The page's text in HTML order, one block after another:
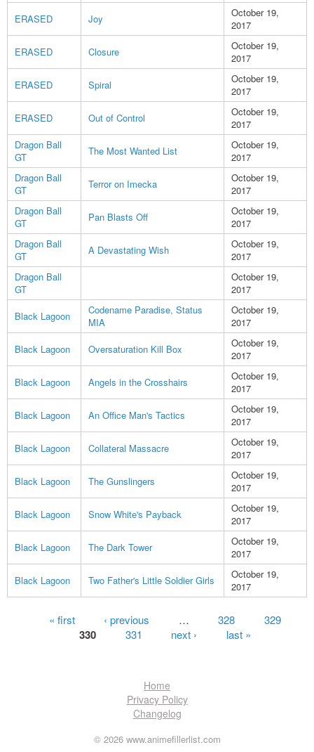
ERASED
Joy
October 19,
2017
ERASED
Closure
October 19,
2017
ERASED
Spiral
October 19,
2017
ERASED
Out of Control
October 19,
2017
Dragon Ball
GT
The Most Wanted List
October 19,
2017
Dragon Ball
GT
Terror on Imecka
October 19,
2017
Dragon Ball
GT
Pan Blasts Off
October 19,
2017
Dragon Ball
GT
A Devastating Wish
October 19,
2017
Dragon Ball
GT
October 19,
2017
Black Lagoon
Codename Paradise, Status
MIA
October 19,
2017
Black Lagoon
Oversaturation Kill Box
October 19,
2017
Black Lagoon
Angels in the Crosshairs
October 19,
2017
Black Lagoon
An Office Man's Tactics
October 19,
2017
Black Lagoon
Collateral Massacre
October 19,
2017
Black Lagoon
The Gunslingers
October 19,
2017
Black Lagoon
Snow White's Payback
October 19,
2017
Black Lagoon
The Dark Tower
October 19,
2017
Black Lagoon
Two Father's Little Soldier Girls
October 19,
2017
« first ‹ previous … 328 329
330 331 next › last »
Home
Privacy Policy
Changelog
© 2026 www.animefillerlist.com